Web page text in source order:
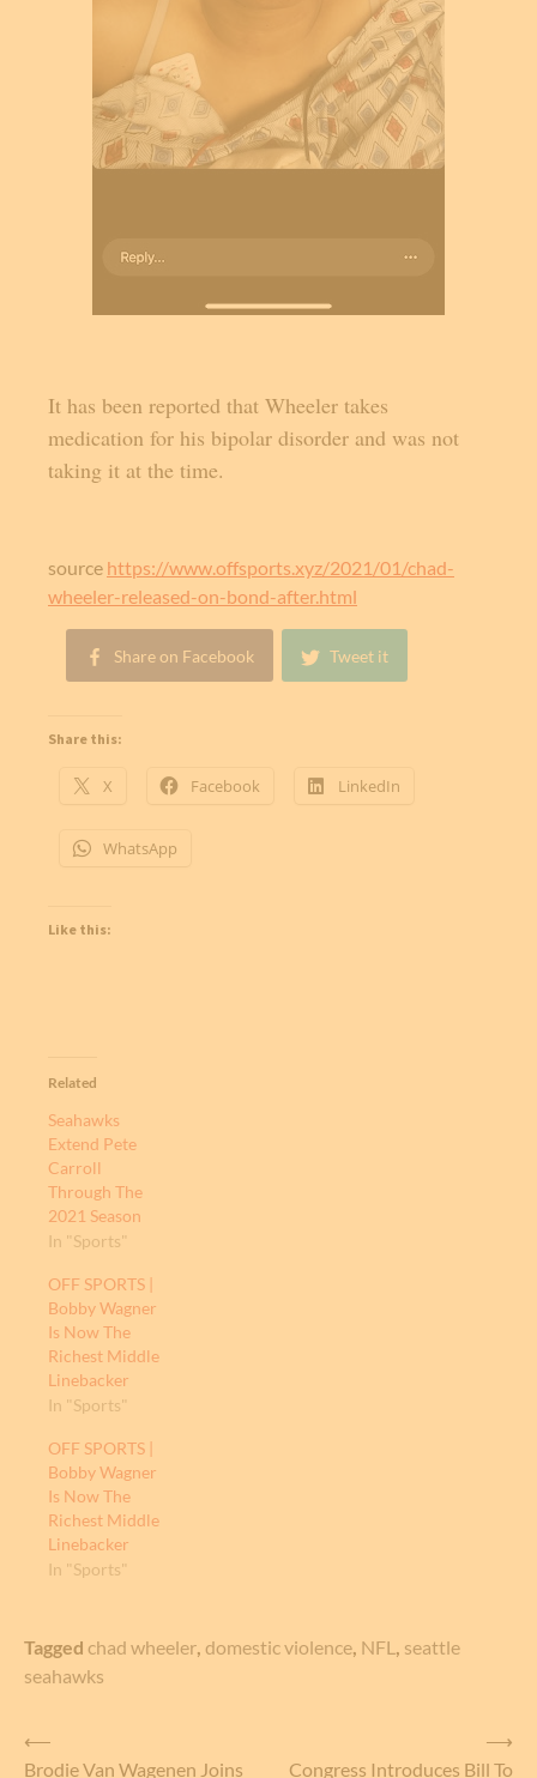
It has been reported that Wheeler takes
medication for his bipolar disorder and was not
taking it at the time.
source https://www.offsports.xyz/2021/01/chad-
wheeler-released-on-bond-after.html
Share on Facebook Tweet it
Share this:
X Facebook LinkedIn
WhatsApp
Like this:
Related
Seahawks
Extend Pete
Carroll
Through The
2021 Season
In "Sports"
OFF SPORTS |
Bobby Wagner
Is Now The
Richest Middle
Linebacker
In "Sports"
OFF SPORTS |
Bobby Wagner
Is Now The
Richest Middle
Linebacker
In "Sports"
Tagged chad wheeler, domestic violence, NFL , seattle
seahawks
Post
⟵
Brodie Van Wagenen Joins
Congress Introduces Bill To
⟶